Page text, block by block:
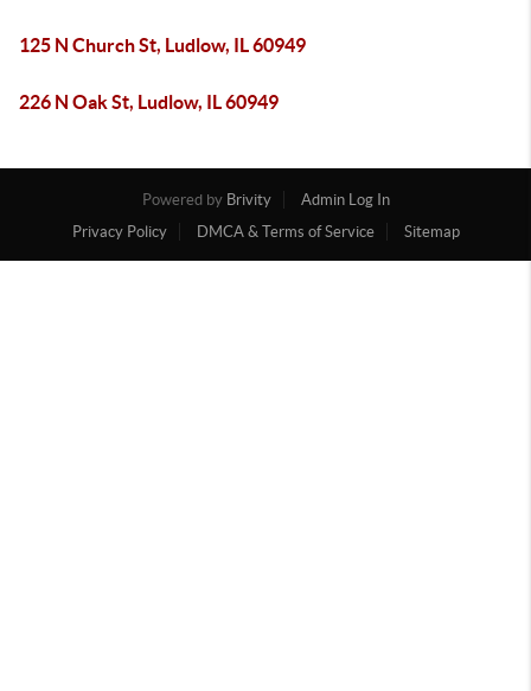
125 N Church St, Ludlow, IL 60949
226 N Oak St, Ludlow, IL 60949
Powered by Brivity
Admin Log In
Privacy Policy
DMCA & Terms of Service Sitemap